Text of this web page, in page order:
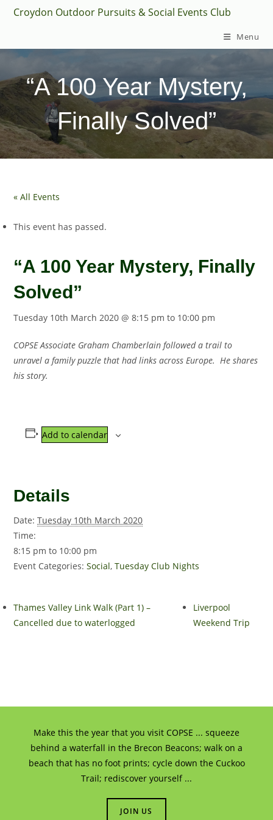
SkipCroydon Outdoor Pursuits & Social Events Club
Menu
“A 100 Year Mystery,
Finally Solved”
« All Events
This event has passed.
“A 100 Year Mystery, Finally
Solved”
Tuesday 10th March 2020 @ 8:15 pm to 10:00 pm
COPSE Associate Graham Chamberlain followed a trail to
unravel a family puzzle that had links across Europe. He shares
his story.
Add to calendar
Details
Date: Tuesday 10th March 2020
Time:
8:15 pm to 10:00 pm
Event Categories: Social,Tuesday Club Nights
Thames Valley Link Walk (Part 1) –
Cancelled due to waterlogged
Liverpool
Weekend Trip
Make this the year that you visit COPSE ... squeeze
behind a waterfall in the Brecon Beacons; walk on a
beach that has no foot prints; cycle down the Cuckoo
Trail; rediscover yourself ...
JOIN US